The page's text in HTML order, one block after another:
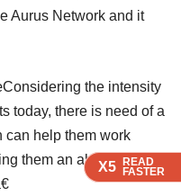
X5 READ
FASTER
X5 READ
FASTER
X5 READ
FASTER
Aurus Network and it
the intensity
today, there is need of a
can help them work
them an absolute